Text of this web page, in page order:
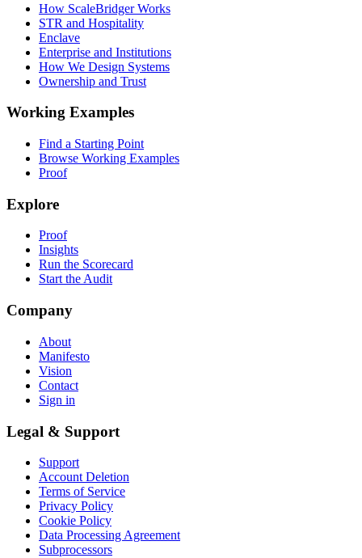
How ScaleBridger Works
STR and Hospitality
Enclave
Enterprise and Institutions
How We Design Systems
Ownership and Trust
Working Examples
Find a Starting Point
Browse Working Examples
Proof
Explore
Proof
Insights
Run the Scorecard
Start the Audit
Company
About
Manifesto
Vision
Contact
Sign in
Legal & Support
Support
Account Deletion
Terms of Service
Privacy Policy
Cookie Policy
Data Processing Agreement
Subprocessors